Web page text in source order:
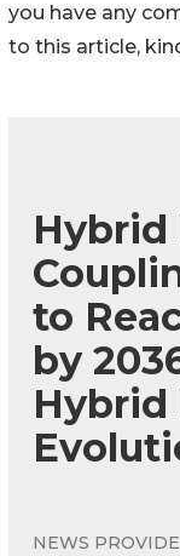
you have any
to this article,
Hybrid
to
by
Hybrid
NEWS